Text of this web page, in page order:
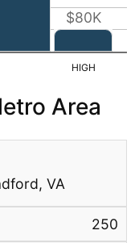
$80K
Area
VA
250